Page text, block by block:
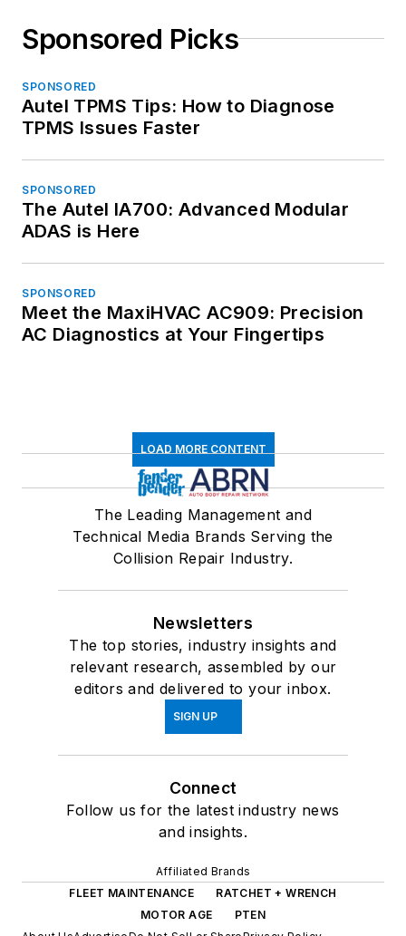
Sponsored Picks
SPONSORED
Autel TPMS Tips: How to Diagnose
TPMS Issues Faster
SPONSORED
The Autel IA700: Advanced Modular
ADAS is Here
SPONSORED
Meet the MaxiHVAC AC909: Precision
AC Diagnostics at Your Fingertips
LOAD MORE CONTENT
The Leading Management and
Technical Media Brands Serving the
Collision Repair Industry.
Newsletters
The top stories, industry insights and
relevant research, assembled by our
editors and delivered to your inbox.
SIGN UP
Connect
Follow us for the latest industry news
and insights.
Affiliated Brands
FLEET MAINTENANCE
RATCHET + WRENCH
MOTOR AGE
PTEN